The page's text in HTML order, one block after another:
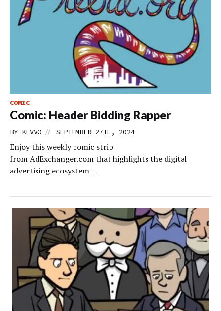
COMIC
Comic: Header Bidding Rapper
BY KEVVO // SEPTEMBER 27TH, 2024
Enjoy this weekly comic strip
from AdExchanger.com that highlights the digital
advertising ecosystem …